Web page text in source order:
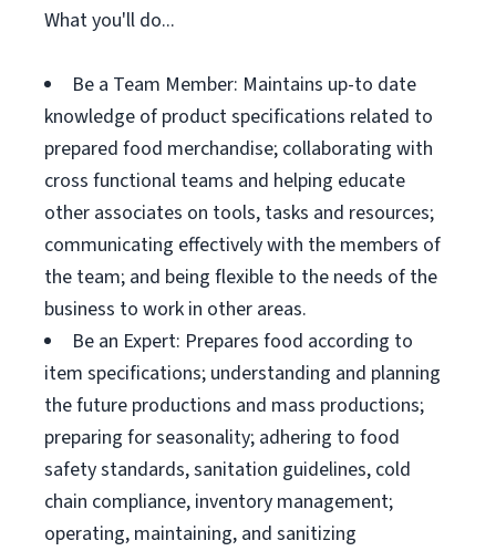
What you'll do...
Be a Team Member: Maintains up-to date
knowledge of product specifications related to
prepared food merchandise; collaborating with
cross functional teams and helping educate
other associates on tools, tasks and resources;
communicating effectively with the members of
the team; and being flexible to the needs of the
business to work in other areas.
Be an Expert: Prepares food according to
item specifications; understanding and planning
the future productions and mass productions;
preparing for seasonality; adhering to food
safety standards, sanitation guidelines, cold
chain compliance, inventory management;
operating, maintaining, and sanitizing